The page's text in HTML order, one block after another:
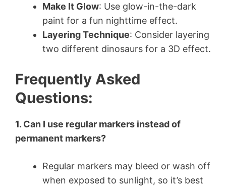
Make It Glow: Use glow-in-the-dark
paint for a fun nighttime effect.
Layering Technique: Consider layering
two different dinosaurs for a 3D effect.
Frequently Asked
Questions:
1. Can I use regular markers instead of
permanent markers?
Regular markers may bleed or wash off
when exposed to sunlight, so it’s best